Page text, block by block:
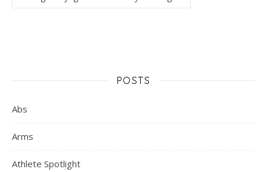
POSTS
Abs
Arms
Athlete Spotlight